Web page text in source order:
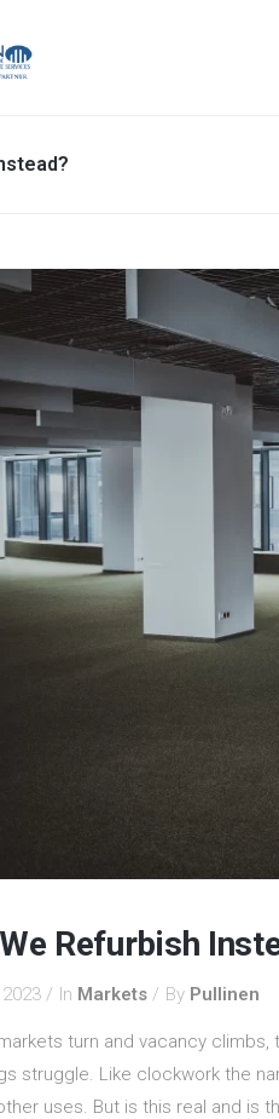
Refurbish
In Markets By Pullinen
turn and vacancy
struggle. Like clockwork the
uses. But is this real and is